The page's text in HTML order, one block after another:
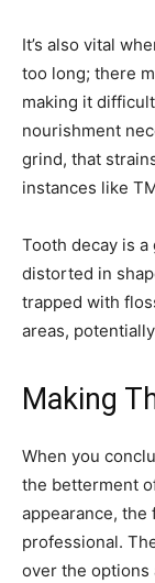
It’s also vital
too long; there
making it
nourishment
grind, that
instances like
Tooth decay is
distorted in
trapped with
areas,
Making
When you
the betterment
appearance,
professional.
over the options